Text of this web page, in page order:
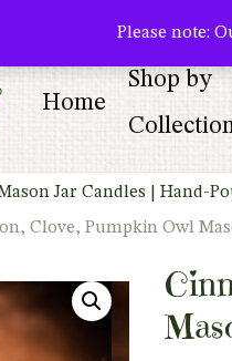
Please note:
Home
Shop by
Jar Candles | Hand-
Clove, Pumpkin Owl